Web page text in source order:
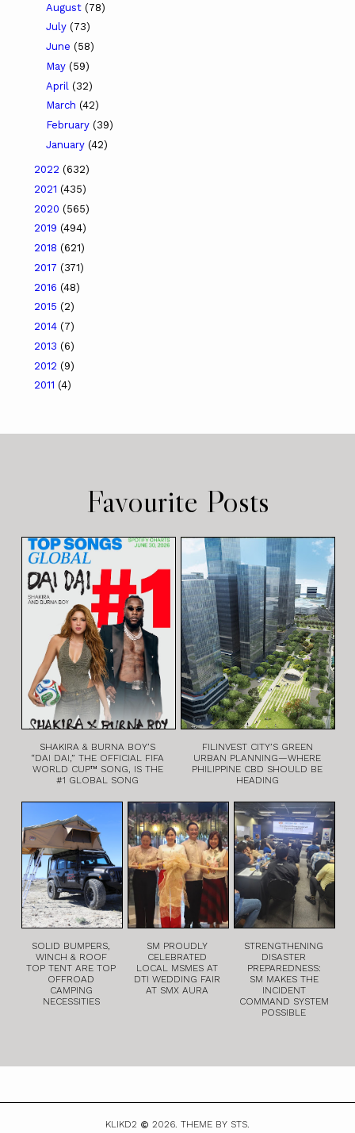
August (78)
July (73)
June (58)
May (59)
April (32)
March (42)
February (39)
January (42)
2022 (632)
2021 (435)
2020 (565)
2019 (494)
2018 (621)
2017 (371)
2016 (48)
2015 (2)
2014 (7)
2013 (6)
2012 (9)
2011 (4)
Favourite Posts
SHAKIRA & BURNA BOY’S
“DAI DAI,” THE OFFICIAL FIFA
WORLD CUP™ SONG, IS THE
#1 GLOBAL SONG
FILINVEST CITY’S GREEN
URBAN PLANNING—WHERE
PHILIPPINE CBD SHOULD BE
HEADING
SOLID BUMPERS,
WINCH & ROOF
TOP TENT ARE TOP
OFFROAD
CAMPING
NECESSITIES
SM PROUDLY
CELEBRATED
LOCAL MSMES AT
DTI WEDDING FAIR
AT SMX AURA
STRENGTHENING
DISASTER
PREPAREDNESS:
SM MAKES THE
INCIDENT
COMMAND SYSTEM
POSSIBLE
KLIKD2 2026. THEME BY STS.